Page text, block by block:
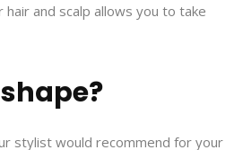
and scalp allows you to take
stylist would recommend for your